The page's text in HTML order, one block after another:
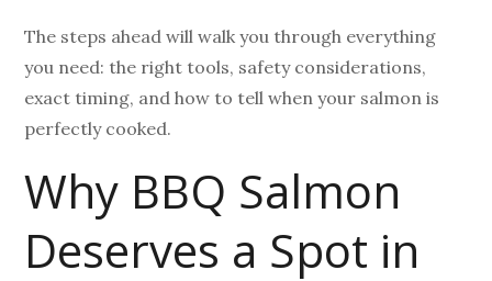
The steps ahead will walk you through everything
you need: the right tools, safety considerations,
exact timing, and how to tell when your salmon is
perfectly cooked.
Why BBQ Salmon
Deserves a Spot in